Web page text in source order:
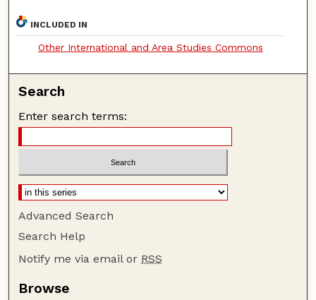
INCLUDED IN
Other International and Area Studies Commons
Search
Enter search terms:
Advanced Search
Search Help
Notify me via email or RSS
Browse